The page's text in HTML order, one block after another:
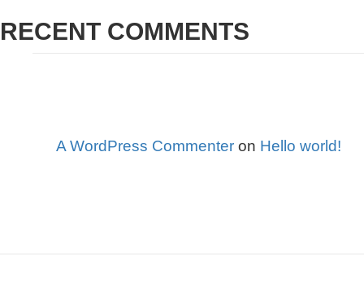
RECENT COMMENTS
A WordPress Commenteron Hello world!